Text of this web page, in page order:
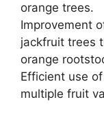
orange trees.
Improvement
jackfruit trees
orange
Efficient use
multiple fruit